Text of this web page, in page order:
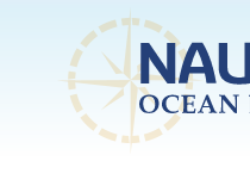
Skip to main content